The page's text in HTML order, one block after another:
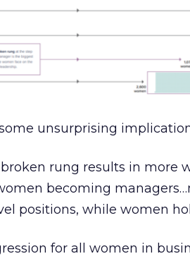
unsurprising
broken rung results in
becoming
positions, while women
for all women in